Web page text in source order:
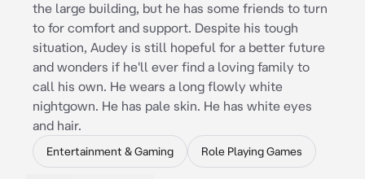
the large building, but he has some friends to turn
to for comfort and support. Despite his tough
situation, Audey is still hopeful for a better future
and wonders if he'll ever find a loving family to
call his own. He wears a long flowly white
nightgown. He has pale skin. He has white eyes
and hair.
Entertainment & Gaming Role Playing Games